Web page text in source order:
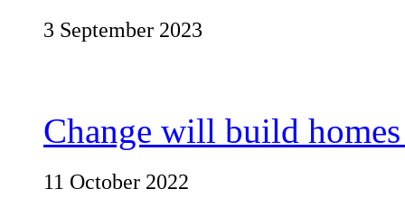
3 September 2023
Change will build
11 October 2022